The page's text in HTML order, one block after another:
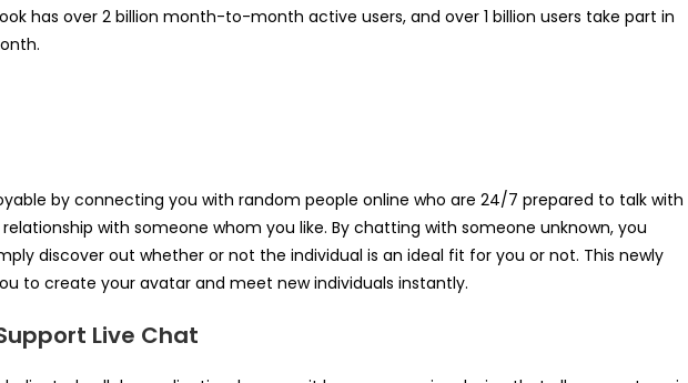
has over 2 billion month-to-month active users, and over 1 billion users take part in
by connecting you with random people online who are 24/7 prepared to talk with
with someone whom you like. By chatting with someone unknown, you
discover out whether or not the individual is an ideal fit for you or not. This newly
to create your avatar and meet new individuals instantly.
Live Chat